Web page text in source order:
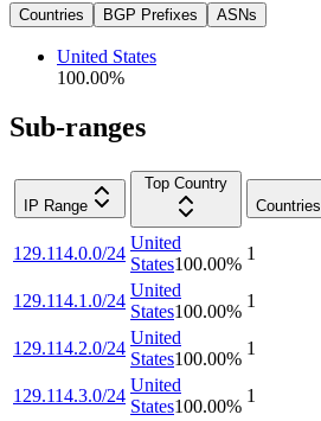
Countries BGP Prefixes ASNs
United States
100.00%
Sub-ranges
IP Range
Top Country
Countries
129.114.0.0/24
United
States100.00%
1
129.114.1.0/24
United
States100.00%
1
129.114.2.0/24
United
States100.00%
1
129.114.3.0/24
United
States100.00%
1